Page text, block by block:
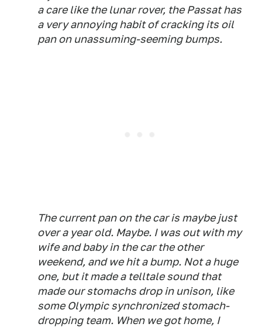
a care like the lunar rover, the Passat has
a very annoying habit of cracking its oil
pan on unassuming-seeming bumps.
The current pan on the car is maybe just
over a year old. Maybe. I was out with my
wife and baby in the car the other
weekend, and we hit a bump. Not a huge
one, but it made a telltale sound that
made our stomachs drop in unison, like
some Olympic synchronized stomach-
dropping team. When we got home, I